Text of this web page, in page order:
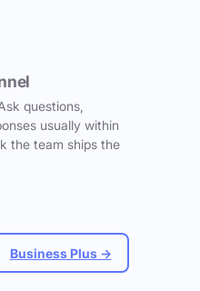
questions,
usually within
the team ships the
Business Plus →